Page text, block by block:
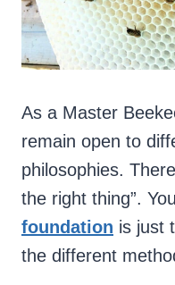
As a Master
remain open to
philosophies.
the right thing”.
foundation is just
the different